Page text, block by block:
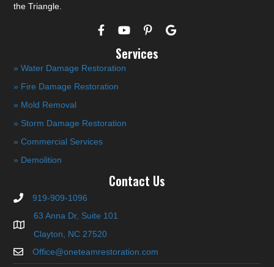
the Triangle.
Services
» Water Damage Restoration
» Fire Damage Restoration
» Mold Removal
» Storm Damage Restoration
» Commercial Services
» Demolition
Contact Us
919-909-1096
63 Anna Dr, Suite 101
Clayton, NC 27520
Office@oneteamrestoration.com